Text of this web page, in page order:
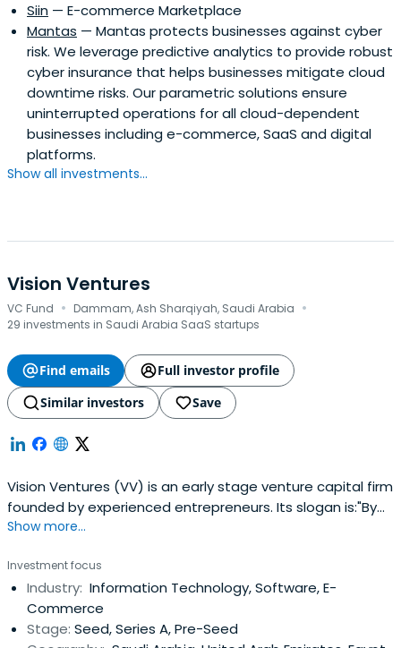
Siin — E-commerce Marketplace
Mantas — Mantas protects businesses against cyber
risk. We leverage predictive analytics to provide robust
cyber insurance that helps businesses mitigate cloud
downtime risks. Our parametric solutions ensure
uninterrupted operations for all cloud-dependent
businesses including e-commerce, SaaS and digital
platforms.
Show all investments...
Vision Ventures
VC Fund · Dammam, Ash Sharqiyah, Saudi Arabia ·
29 investments in Saudi Arabia SaaS startups
Find emails
Full investor profile
Similar investors
Save
Vision Ventures (VV) is an early stage venture capital firm
founded by experienced entrepreneurs. Its slogan is:"By
Entrepreneurs for Entrepreneurs". We invest in innovative
verticals. We help startups realize their dreams and make
a difference in a noisy world. We are an energeticteam
that has a wealth of experience in starting companies
and steering them to success and hyper growth. Our
Show more...
Investment focus
Industry: Information Technology, Software, E-
Commerce
Stage: Seed, Series A, Pre-Seed